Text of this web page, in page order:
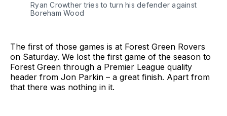
Ryan Crowther tries to turn his defender against
Boreham Wood
The first of those games is at Forest Green Rovers
on Saturday. We lost the first game of the season to
Forest Green through a Premier League quality
header from Jon Parkin – a great finish. Apart from
that there was nothing in it.